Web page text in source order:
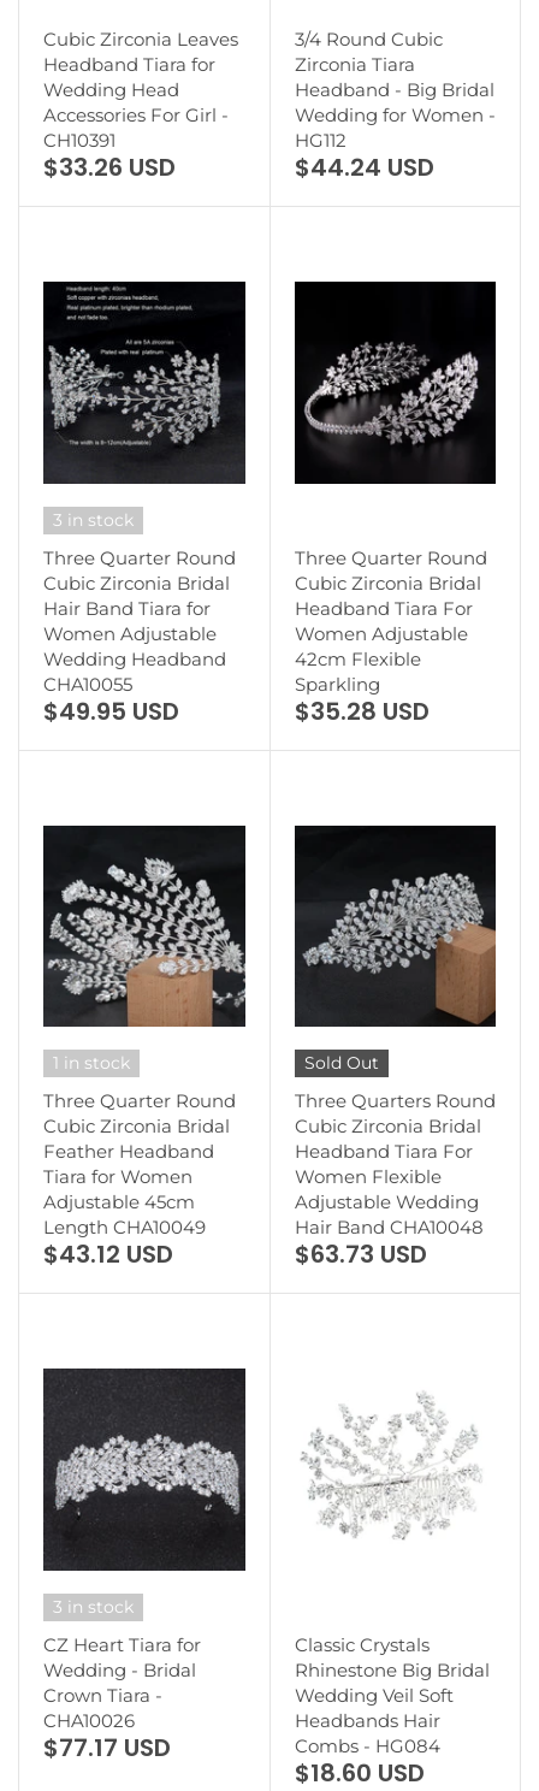
Cubic Zirconia Leaves
Headband Tiara for
Wedding Head
Accessories For Girl -
CH10391
$33.26 USD
3/4 Round Cubic
Zirconia Tiara
Headband - Big Bridal
Wedding for Women -
HG112
$44.24 USD
3 in stock
Three Quarter Round
Cubic Zirconia Bridal
Hair Band Tiara for
Women Adjustable
Wedding Headband
CHA10055
$49.95 USD
Three Quarter Round
Cubic Zirconia Bridal
Headband Tiara For
Women Adjustable
42cm Flexible
Sparkling
$35.28 USD
1 in stock
Three Quarter Round
Cubic Zirconia Bridal
Feather Headband
Tiara for Women
Adjustable 45cm
Length CHA10049
$43.12 USD
Sold Out
Three Quarters Round
Cubic Zirconia Bridal
Headband Tiara For
Women Flexible
Adjustable Wedding
Hair Band CHA10048
$63.73 USD
3 in stock
CZ Heart Tiara for
Wedding - Bridal
Crown Tiara -
CHA10026
$77.17 USD
Classic Crystals
Rhinestone Big Bridal
Wedding Veil Soft
Headbands Hair
Combs - HG084
$18.60 USD